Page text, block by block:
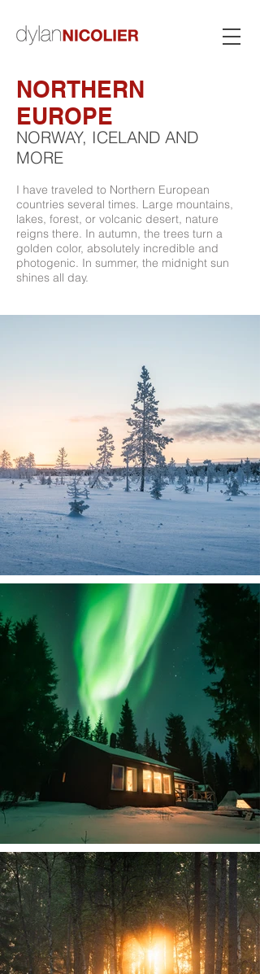
NORTHERN
EUROPE
NORWAY, ICELAND AND
MORE
I have traveled to Northern European
countries several times. Large mountains,
lakes, forest, or volcanic desert, nature
reigns there. In autumn, the trees turn a
golden color, absolutely incredible and
photogenic. In summer, the midnight sun
shines all day.